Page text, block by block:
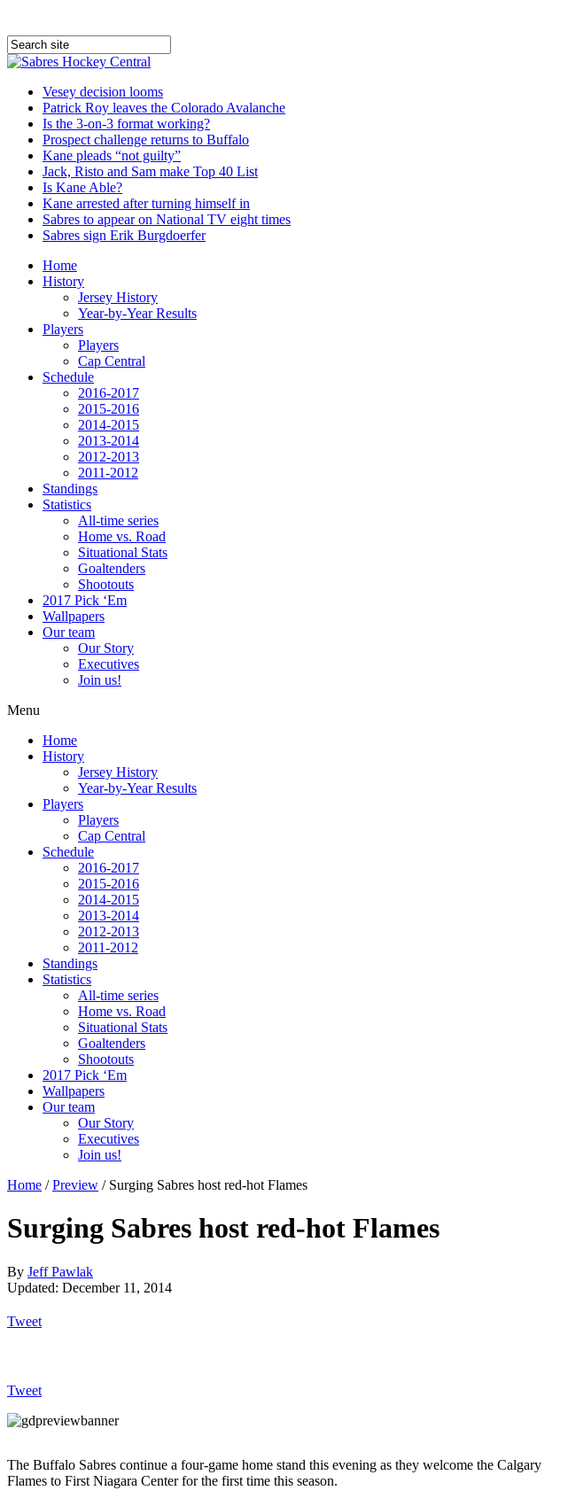
Vesey decision looms
Patrick Roy leaves the Colorado Avalanche
Is the 3-on-3 format working?
Prospect challenge returns to Buffalo
Kane pleads “not guilty”
Jack, Risto and Sam make Top 40 List
Is Kane Able?
Kane arrested after turning himself in
Sabres to appear on National TV eight times
Sabres sign Erik Burgdoerfer
Home
History
Jersey History
Year-by-Year Results
Players
Players
Cap Central
Schedule
2016-2017
2015-2016
2014-2015
2013-2014
2012-2013
2011-2012
Standings
Statistics
All-time series
Home vs. Road
Situational Stats
Goaltenders
Shootouts
2017 Pick ‘Em
Wallpapers
Our team
Our Story
Executives
Join us!
Menu
Home
History
Jersey History
Year-by-Year Results
Players
Players
Cap Central
Schedule
2016-2017
2015-2016
2014-2015
2013-2014
2012-2013
2011-2012
Standings
Statistics
All-time series
Home vs. Road
Situational Stats
Goaltenders
Shootouts
2017 Pick ‘Em
Wallpapers
Our team
Our Story
Executives
Join us!
Home /Preview / Surging Sabres host red-hot Flames
Surging Sabres host red-hot Flames
By Jeff Pawlak
Updated: December 11, 2014
Tweet
Tweet
The Buffalo Sabres continue a four-game home stand this evening as they welcome the Calgary
Flames to First Niagara Center for the first time this season.